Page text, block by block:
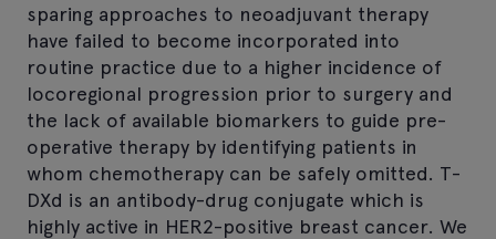
sparing approaches to neoadjuvant therapy
have failed to become incorporated into
routine practice due to a higher incidence of
locoregional progression prior to surgery and
the lack of available biomarkers to guide pre-
operative therapy by identifying patients in
whom chemotherapy can be safely omitted. T-
DXd is an antibody-drug conjugate which is
highly active in HER2-positive breast cancer. We